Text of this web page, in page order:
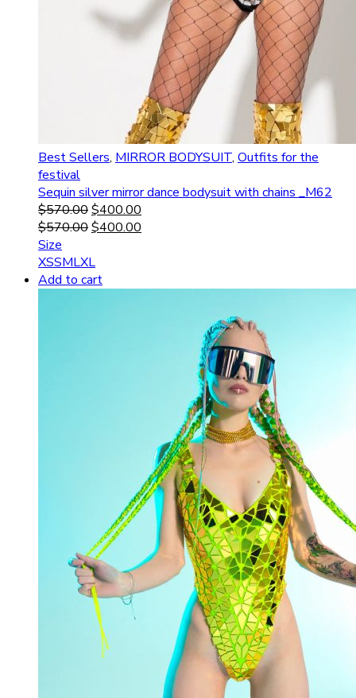
Best Sellers, MIRROR BODYSUIT, Outfits for the
festival
Sequin silver mirror dance bodysuit with chains _M62
$570.00$400.00
$570.00$400.00
Size
XSSMLXL
Add to cart